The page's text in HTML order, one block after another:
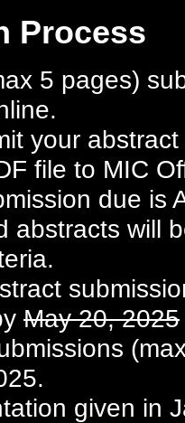
Process
5 pages)
your
file to MIC
due is
abstracts will
May 20, 2025
given in